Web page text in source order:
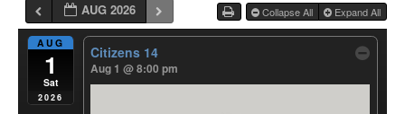
AUG 2026 Collapse All Expand All
AUG
1
Sat
2026
Citizens 14
Aug 1 @ 8:00 pm